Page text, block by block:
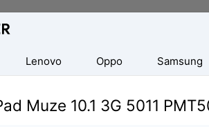
Lenovo Oppo Samsung
Muze 10.1 3G 5011